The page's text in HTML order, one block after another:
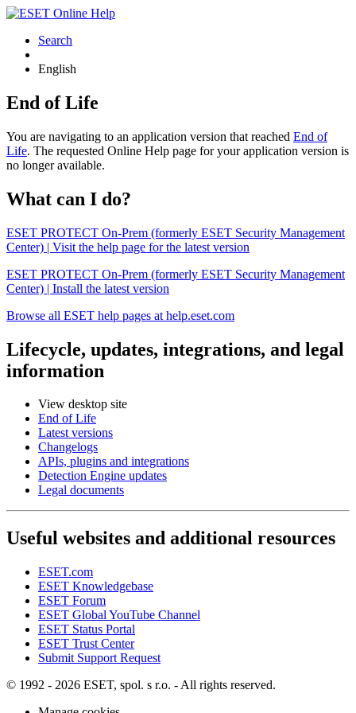
Search
English
End of Life
You are navigating to an application version that reached End of
Life. The requested Online Help page for your application version is
no longer available.
What can I do?
ESET PROTECT On-Prem (formerly ESET Security Management
Center) | Visit the help page for the latest version
ESET PROTECT On-Prem (formerly ESET Security Management
Center) | Install the latest version
Browse all ESET help pages at help.eset.com
Lifecycle, updates, integrations, and legal
information
View desktop site
End of Life
Latest versions
Changelogs
APIs, plugins and integrations
Detection Engine updates
Legal documents
Useful websites and additional resources
ESET.com
ESET Knowledgebase
ESET Forum
ESET Global YouTube Channel
ESET Status Portal
ESET Trust Center
Submit Support Request
© 1992 - 2026 ESET, spol. s r.o. - All rights reserved.